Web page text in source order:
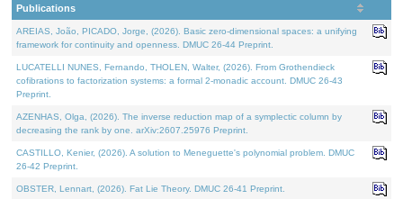
Publications
AREIAS, João, PICADO, Jorge, (2026). Basic zero-dimensional spaces: a unifying
framework for continuity and openness. DMUC 26-44 Preprint.
LUCATELLI NUNES, Fernando, THOLEN, Walter, (2026). From Grothendieck
cofibrations to factorization systems: a formal 2-monadic account. DMUC 26-43
Preprint.
AZENHAS, Olga, (2026). The inverse reduction map of a symplectic column by
decreasing the rank by one. arXiv:2607.25976 Preprint.
CASTILLO, Kenier, (2026). A solution to Meneguette's polynomial problem. DMUC
26-42 Preprint.
OBSTER, Lennart, (2026). Fat Lie Theory. DMUC 26-41 Preprint.